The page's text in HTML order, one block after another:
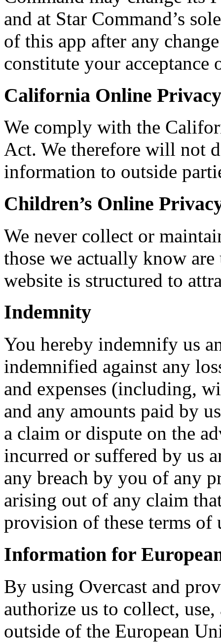
and at Star Command’s
of this app after any
constitute your acceptance
California Online
We comply with the
Act. We therefore will not
information to outside
Children’s Online
We never collect or
those we actually know
website is structured to
Indemnity
You hereby indemnify us
indemnified against any
and expenses (including,
and any amounts paid by
a claim or dispute on the
incurred or suffered by us
any breach by you of any
arising out of any claim
provision of these terms of
Information for
By using Overcast and
authorize us to collect,
outside of the European